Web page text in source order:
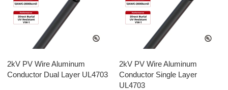
2kV PV Wire Aluminum
Conductor Dual Layer UL4703
2kV PV Wire Aluminum
Conductor Single Layer
UL4703